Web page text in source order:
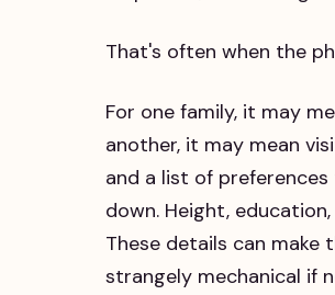
That's often when the
For one family, it may
another, it may mean
and a list of
down. Height,
These details can make
strangely mechanical if